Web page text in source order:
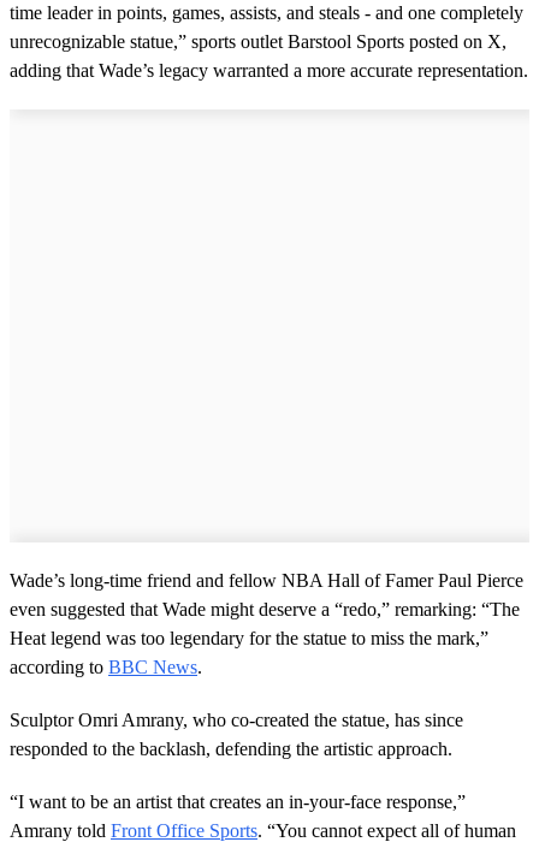
time leader in points, games, assists, and steals - and one completely
unrecognizable statue,” sports outlet Barstool Sports posted on X,
adding that Wade’s legacy warranted a more accurate representation.
Wade’s long-time friend and fellow NBA Hall of Famer Paul Pierce
even suggested that Wade might deserve a “redo,” remarking: “The
Heat legend was too legendary for the statue to miss the mark,”
according to BBC News.
Sculptor Omri Amrany, who co-created the statue, has since
responded to the backlash, defending the artistic approach.
“I want to be an artist that creates an in-your-face response,”
Amrany told Front Office Sports. “You cannot expect all of human